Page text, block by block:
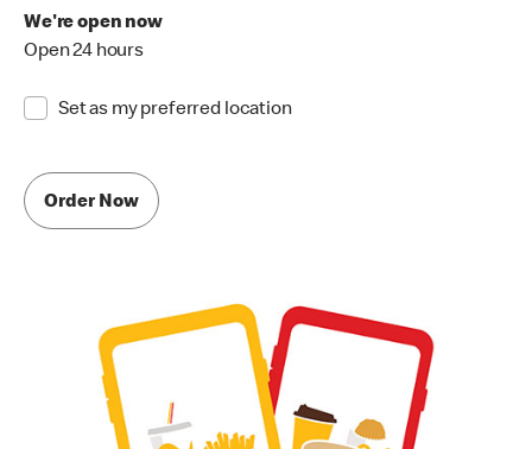
We're open now
Open 24 hours
Set as my preferred location
Order Now